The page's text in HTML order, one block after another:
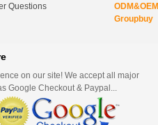
Questions
ODM&OEM
Groupbuy
on our site! We accept all major
Google Checkout & Paypal...